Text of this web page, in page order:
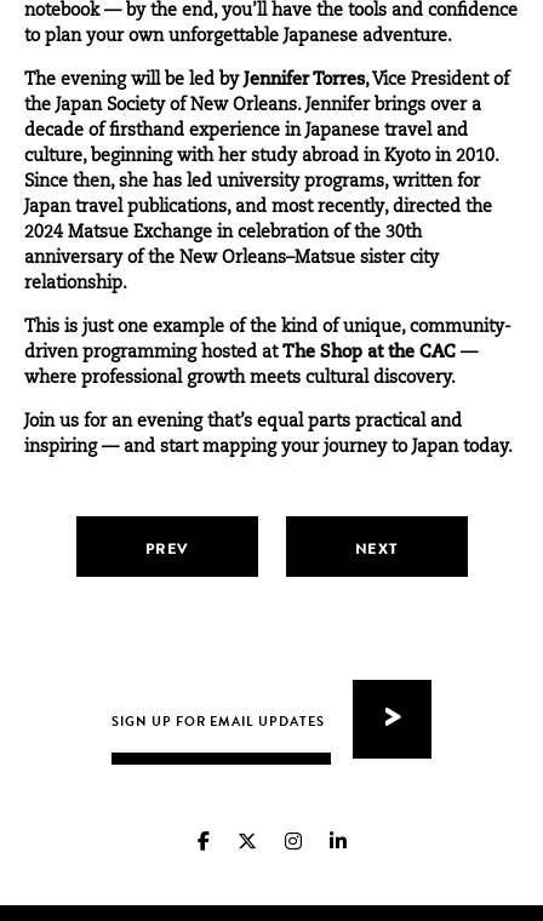
notebook — by the end, you’ll have the tools and confidence
to plan your own unforgettable Japanese adventure.
The evening will be led by Jennifer Torres, Vice President of
the Japan Society of New Orleans. Jennifer brings over a
decade of firsthand experience in Japanese travel and
culture, beginning with her study abroad in Kyoto in 2010.
Since then, she has led university programs, written for
Japan travel publications, and most recently, directed the
2024 Matsue Exchange in celebration of the 30th
anniversary of the New Orleans–Matsue sister city
relationship.
This is just one example of the kind of unique, community-
driven programming hosted at The Shop at the CAC —
where professional growth meets cultural discovery.
Join us for an evening that’s equal parts practical and
inspiring — and start mapping your journey to Japan today.
PREV NEXT